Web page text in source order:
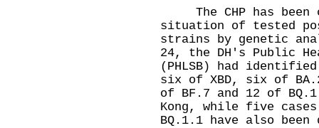
The CHP has been
situation of tested
strains by genetic
24, the DH's Public
(PHLSB) had
six of XBD, six of
of BF.7 and 12 of
Kong, while five
BQ.1.1 have also